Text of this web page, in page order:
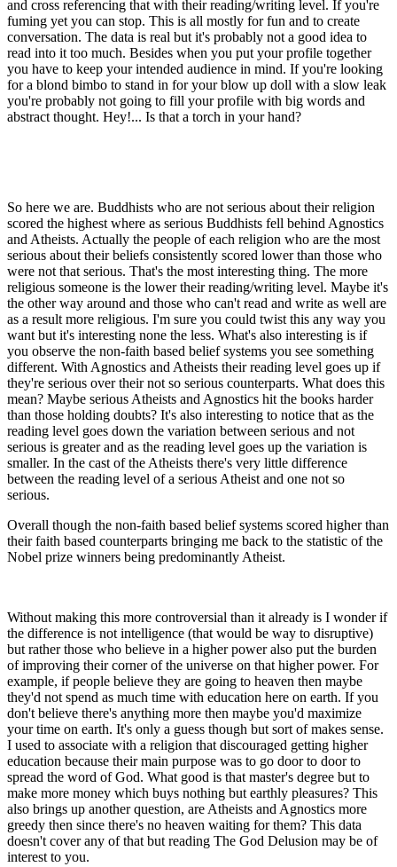
and cross referencing that with their reading/writing level. If you're
fuming yet you can stop. This is all mostly for fun and to create
conversation. The data is real but it's probably not a good idea to
read into it too much. Besides when you put your profile together
you have to keep your intended audience in mind. If you're looking
for a blond bimbo to stand in for your blow up doll with a slow leak
you're probably not going to fill your profile with big words and
abstract thought. Hey!... Is that a torch in your hand?
So here we are. Buddhists who are not serious about their religion
scored the highest where as serious Buddhists fell behind Agnostics
and Atheists. Actually the people of each religion who are the most
serious about their beliefs consistently scored lower than those who
were not that serious. That's the most interesting thing. The more
religious someone is the lower their reading/writing level. Maybe it's
the other way around and those who can't read and write as well are
as a result more religious. I'm sure you could twist this any way you
want but it's interesting none the less. What's also interesting is if
you observe the non-faith based belief systems you see something
different. With Agnostics and Atheists their reading level goes up if
they're serious over their not so serious counterparts. What does this
mean? Maybe serious Atheists and Agnostics hit the books harder
than those holding doubts? It's also interesting to notice that as the
reading level goes down the variation between serious and not
serious is greater and as the reading level goes up the variation is
smaller. In the cast of the Atheists there's very little difference
between the reading level of a serious Atheist and one not so
serious.
Overall though the non-faith based belief systems scored higher than
their faith based counterparts bringing me back to the statistic of the
Nobel prize winners being predominantly Atheist.
Without making this more controversial than it already is I wonder if
the difference is not intelligence (that would be way to disruptive)
but rather those who believe in a higher power also put the burden
of improving their corner of the universe on that higher power. For
example, if people believe they are going to heaven then maybe
they'd not spend as much time with education here on earth. If you
don't believe there's anything more then maybe you'd maximize
your time on earth. It's only a guess though but sort of makes sense.
I used to associate with a religion that discouraged getting higher
education because their main purpose was to go door to door to
spread the word of God. What good is that master's degree but to
make more money which buys nothing but earthly pleasures? This
also brings up another question, are Atheists and Agnostics more
greedy then since there's no heaven waiting for them? This data
doesn't cover any of that but reading The God Delusion may be of
interest to you.